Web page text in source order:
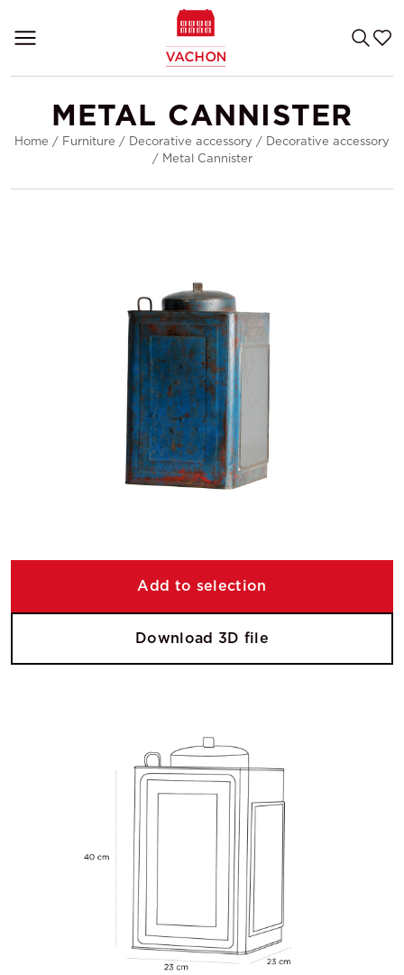
METAL CANNISTER
Home / Furniture / Decorative accessory / Decorative accessory
/ Metal Cannister
Add to selection
Download 3D file